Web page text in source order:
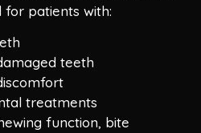
patients with:
teeth
treatments
function, bite